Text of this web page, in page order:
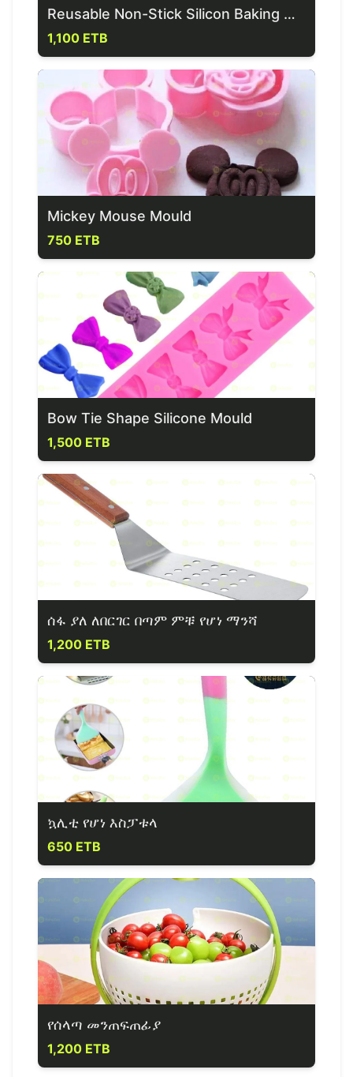
Reusable Non-Stick Silicon Baking Mat
1,100 ETB
Mickey Mouse Mould
750 ETB
Bow Tie Shape Silicone Mould
1,500 ETB
ሰፋ ያለ ለበርገር በጣም ምቹ የሆነ ማንሻ
1,200 ETB
ኳሊቲ የሆነ እስፓቱላ
650 ETB
የሰላጣ መንጠፍጠፊያ
1,200 ETB